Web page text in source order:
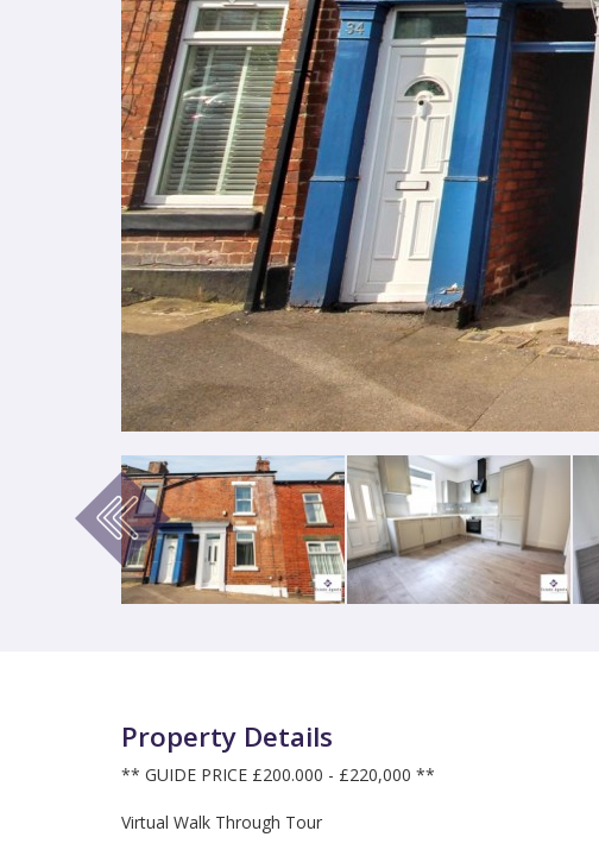
Previous
Property Details
** GUIDE PRICE £200.000 - £220,000 **
Virtual Walk Through Tour